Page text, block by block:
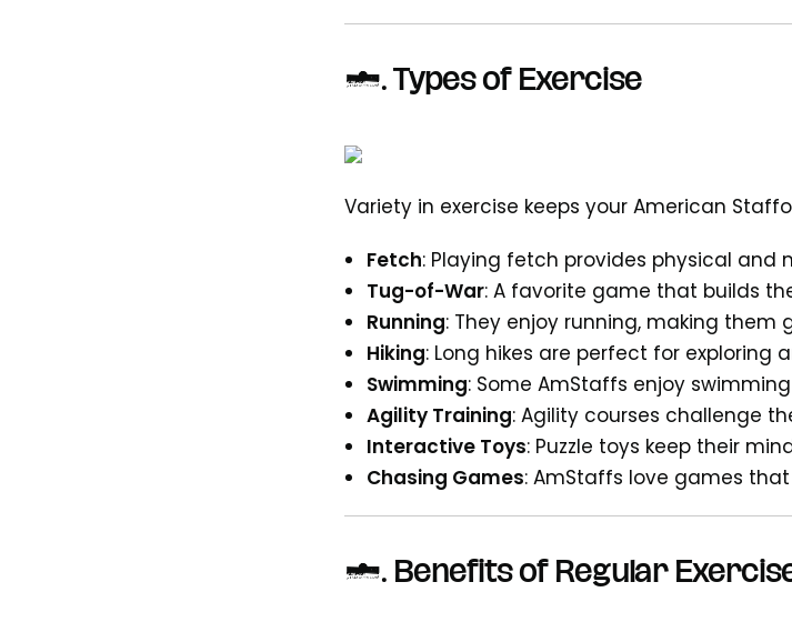
2. Types of Exercise
Variety in exercise keeps your American
Fetch: Playing fetch provides physical and
Tug-of-War: A favorite game that builds
Running: They enjoy running, making
Hiking: Long hikes are perfect for exploring
Swimming: Some AmStaffs enjoy
Agility Training: Agility courses challenge
Interactive Toys: Puzzle toys keep their
Chasing Games: AmStaffs love games
3. Benefits of Regular